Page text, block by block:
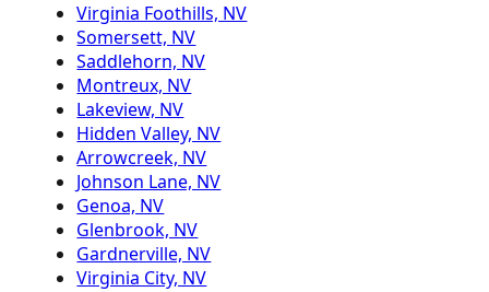
Virginia Foothills, NV
Somersett, NV
Saddlehorn, NV
Montreux, NV
Lakeview, NV
Hidden Valley, NV
Arrowcreek, NV
Johnson Lane, NV
Genoa, NV
Glenbrook, NV
Gardnerville, NV
Virginia City, NV